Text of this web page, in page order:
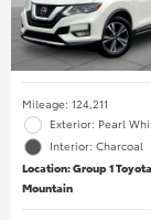
Mileage: 124,211
Exterior: Pearl
Interior: Charcoal
Location: Group 1
Mountain